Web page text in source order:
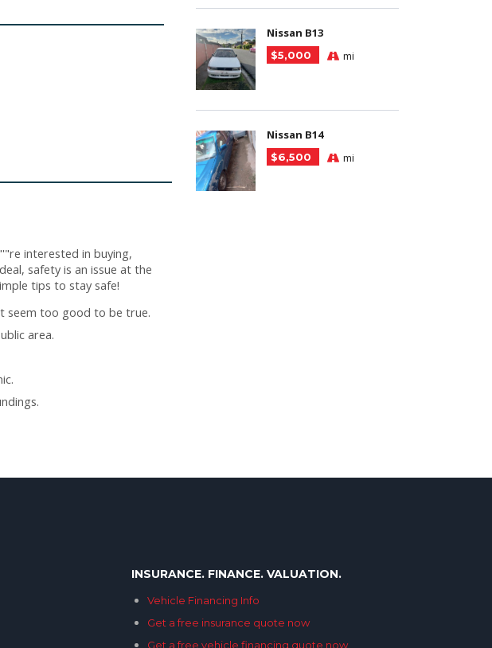
interested in buying,
safety is an issue at the
tips to stay safe!
seem too good to be true.
area.
Nissan B13
$5,000 mi
Nissan B14
$6,500 mi
INSURANCE. FINANCE. VALUATION.
Vehicle Financing Info
Get a free insurance quote now
Get a free vehicle financing quote now